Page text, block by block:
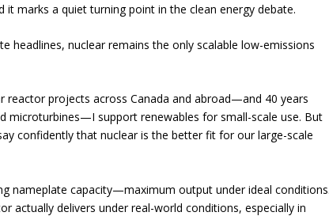
marks a quiet turning point in the clean energy debate.
headlines, nuclear remains the only scalable low-emissions
reactor projects across Canada and abroad—and 40 years
microturbines—I support renewables for small-scale use. But
confidently that nuclear is the better fit for our large-scale
nameplate capacity—maximum output under ideal conditions.
actually delivers under real-world conditions, especially in